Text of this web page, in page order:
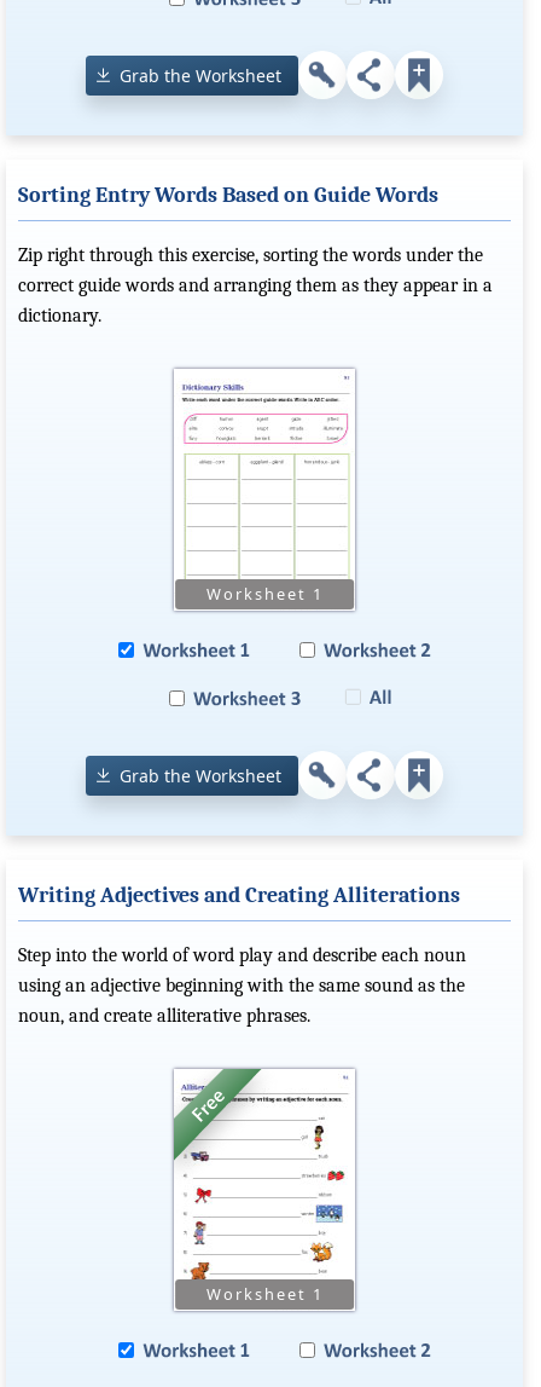
Grab the Worksheet
Sorting Entry Words Based on Guide Words
Zip right through this exercise, sorting the words under the
correct guide words and arranging them as they appear in a
dictionary.
Grab the Worksheet
Writing Adjectives and Creating Alliterations
Step into the world of word play and describe each noun
using an adjective beginning with the same sound as the
noun, and create alliterative phrases.